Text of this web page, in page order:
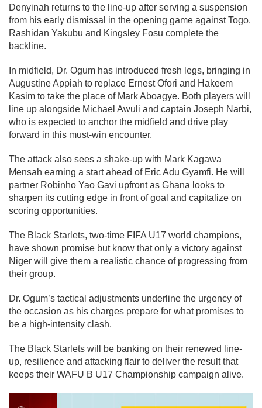
Denyinah returns to the line-up after serving a suspension
from his early dismissal in the opening game against Togo.
Rashidan Yakubu and Kingsley Fosu complete the
backline.
In midfield, Dr. Ogum has introduced fresh legs, bringing in
Augustine Appiah to replace Ernest Ofori and Hakeem
Kasim to take the place of Mark Aboagye. Both players will
line up alongside Michael Awuli and captain Joseph Narbi,
who is expected to anchor the midfield and drive play
forward in this must-win encounter.
The attack also sees a shake-up with Mark Kagawa
Mensah earning a start ahead of Eric Adu Gyamfi. He will
partner Robinho Yao Gavi upfront as Ghana looks to
sharpen its cutting edge in front of goal and capitalize on
scoring opportunities.
The Black Starlets, two-time FIFA U17 world champions,
have shown promise but know that only a victory against
Niger will give them a realistic chance of progressing from
their group.
Dr. Ogum’s tactical adjustments underline the urgency of
the occasion as his charges prepare for what promises to
be a high-intensity clash.
The Black Starlets will be banking on their renewed line-
up, resilience and attacking flair to deliver the result that
keeps their WAFU B U17 Championship campaign alive.